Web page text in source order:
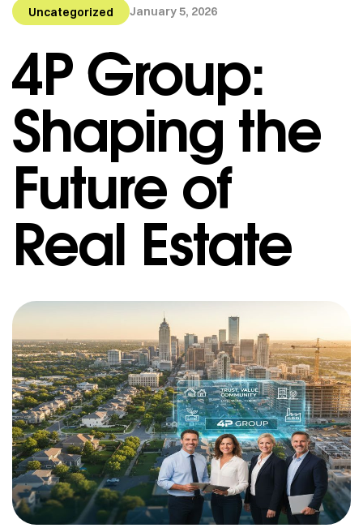
Uncategorized January 5, 2026
4P Group:
Shaping the
Future of
Real Estate